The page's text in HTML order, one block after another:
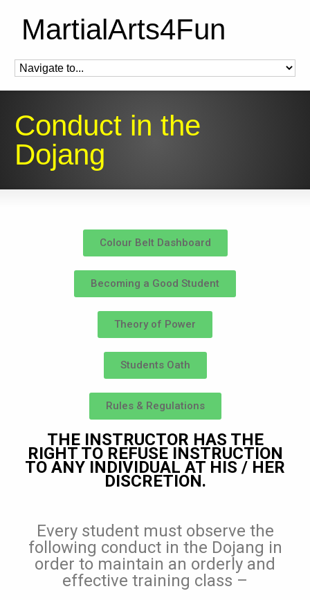
MartialArts4Fun
Conduct in the
Dojang
Colour Belt Dashboard
Becoming a Good Student
Theory of Power
Students Oath
Rules & Regulations
THE INSTRUCTOR HAS THE
RIGHT TO REFUSE INSTRUCTION
TO ANY INDIVIDUAL AT HIS / HER
DISCRETION.
Every student must observe the
following conduct in the Dojang in
order to maintain an orderly and
effective training class –